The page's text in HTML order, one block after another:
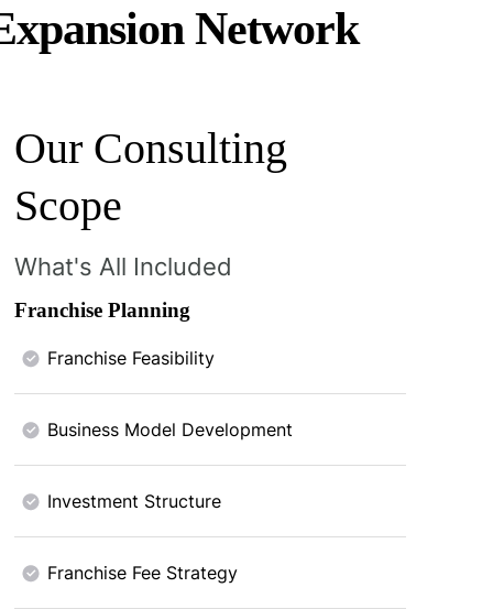
Network
Our Consulting
Scope
What's All Included
Franchise Planning
Franchise Feasibility
Business Model Development
Investment Structure
Franchise Fee Strategy